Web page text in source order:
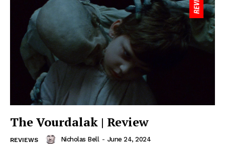
The Vourdalak | Review
REVIEWS Nicholas Bell - June 24, 2024